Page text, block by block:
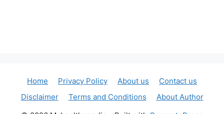
Home Privacy Policy About us
Contact us
Disclaimer
Terms and Conditions
About Author